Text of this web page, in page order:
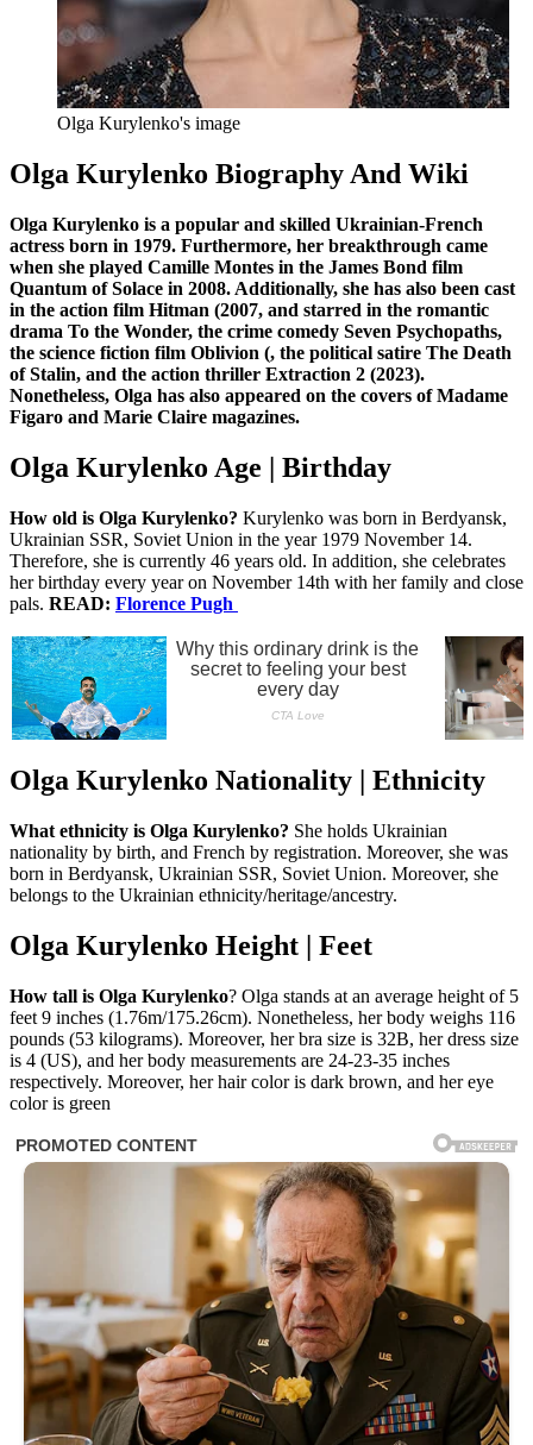
Olga Kurylenko's image
Olga Kurylenko Biography And Wiki
Olga Kurylenko is a popular and skilled Ukrainian-French
actress born in 1979. Furthermore, her breakthrough came
when she played Camille Montes in the James Bond film
Quantum of Solace in 2008. Additionally, she has also been cast
in the action film Hitman (2007, and starred in the romantic
drama To the Wonder, the crime comedy Seven Psychopaths,
the science fiction film Oblivion (, the political satire The Death
of Stalin, and the action thriller Extraction 2 (2023).
Nonetheless, Olga has also appeared on the covers of Madame
Figaro and Marie Claire magazines.
Olga Kurylenko Age | Birthday
How old is Olga Kurylenko? Kurylenko was born in Berdyansk,
Ukrainian SSR, Soviet Union in the year 1979 November 14.
Therefore, she is currently 46 years old. In addition, she celebrates
her birthday every year on November 14th with her family and close
pals. READ: Florence Pugh
Olga Kurylenko Nationality | Ethnicity
What ethnicity is Olga Kurylenko? She holds Ukrainian
nationality by birth, and French by registration. Moreover, she was
born in Berdyansk, Ukrainian SSR, Soviet Union. Moreover, she
belongs to the Ukrainian ethnicity/heritage/ancestry.
Olga Kurylenko Height | Feet
How tall is Olga Kurylenko? Olga stands at an average height of 5
feet 9 inches (1.76m/175.26cm). Nonetheless, her body weighs 116
pounds (53 kilograms). Moreover, her bra size is 32B, her dress size
is 4 (US), and her body measurements are 24-23-35 inches
respectively. Moreover, her hair color is dark brown, and her eye
color is green